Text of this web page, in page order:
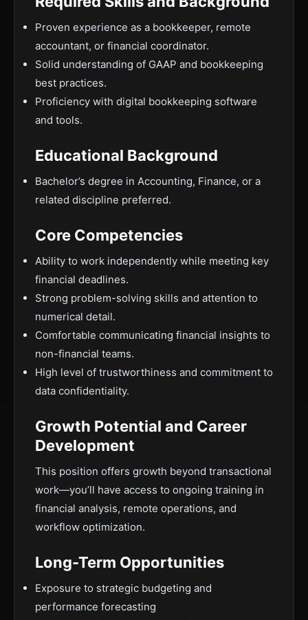
Proven experience as a bookkeeper, remote
accountant, or financial coordinator.
Solid understanding of GAAP and bookkeeping
best practices.
Proficiency with digital bookkeeping software
and tools.
Educational Background
Bachelor’s degree in Accounting, Finance, or a
related discipline preferred.
Core Competencies
Ability to work independently while meeting key
financial deadlines.
Strong problem-solving skills and attention to
numerical detail.
Comfortable communicating financial insights to
non-financial teams.
High level of trustworthiness and commitment to
data confidentiality.
Growth Potential and Career
Development
This position offers growth beyond transactional
work—you’ll have access to ongoing training in
financial analysis, remote operations, and
workflow optimization.
Long-Term Opportunities
Exposure to strategic budgeting and
performance forecasting